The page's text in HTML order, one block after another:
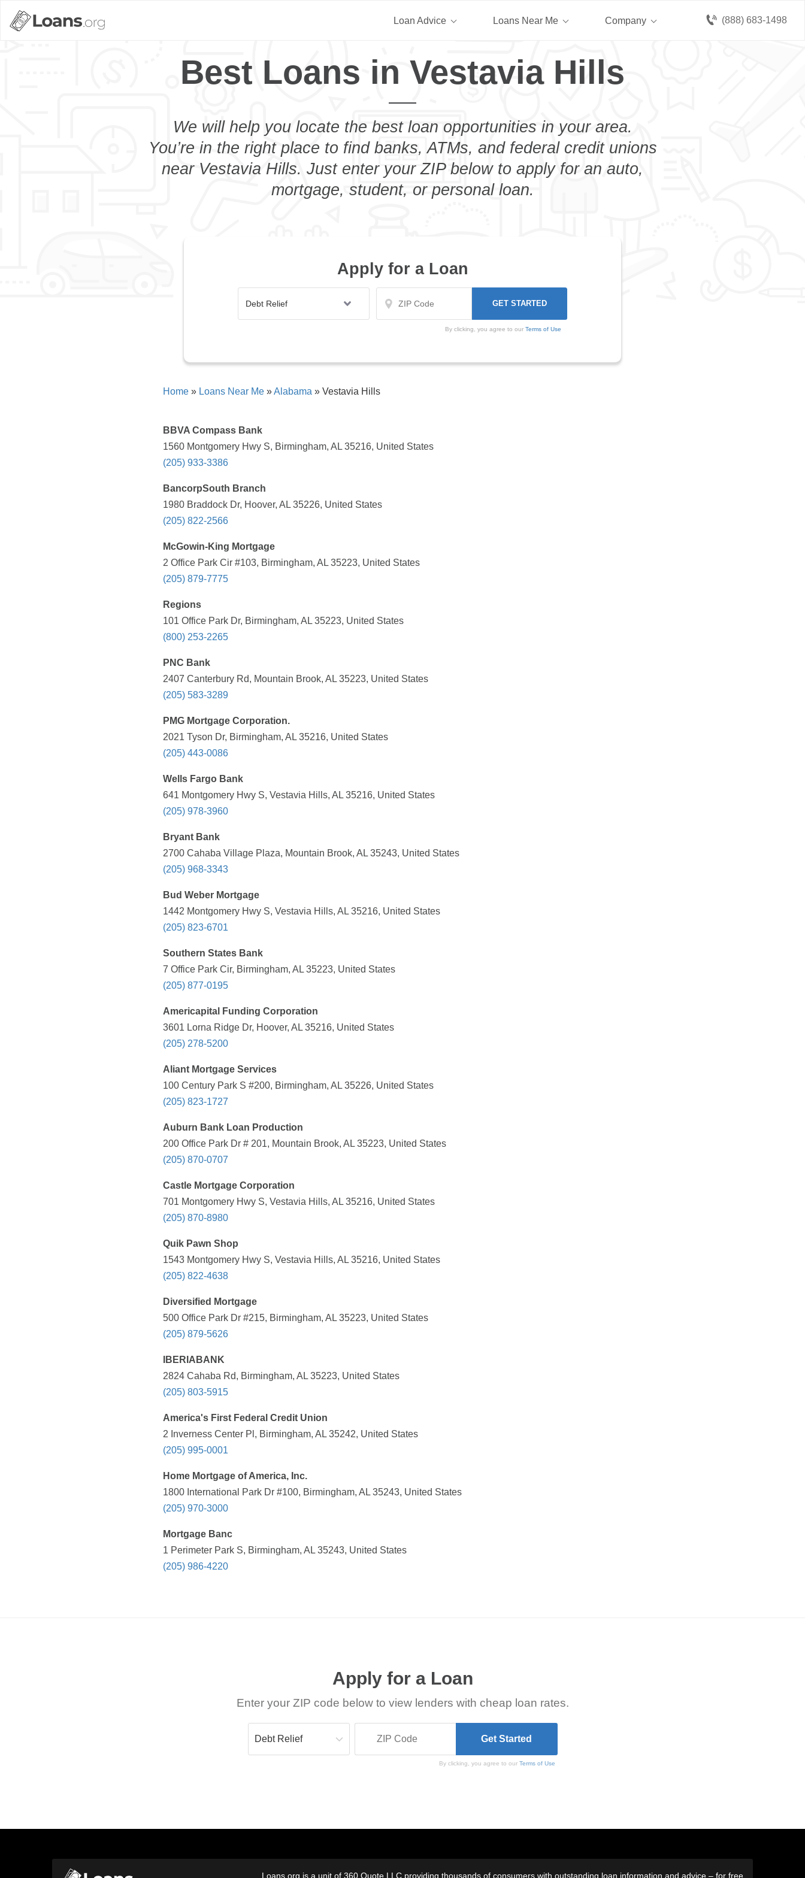
(888) 683-1498
Loan Advice Loans Near Me Company
Best Loans in Vestavia Hills
We will help you locate the best loan opportunities in your area.
You’re in the right place to find banks, ATMs, and federal credit unions
near Vestavia Hills. Just enter your ZIP below to apply for an auto,
mortgage, student, or personal loan.
Apply for a Loan
By clicking, you agree to our Terms of Use
Home » Loans Near Me »Alabama » Vestavia Hills
BBVA Compass Bank
1560 Montgomery Hwy S, Birmingham, AL 35216, United States
(205) 933-3386
BancorpSouth Branch
1980 Braddock Dr, Hoover, AL 35226, United States
(205) 822-2566
McGowin-King Mortgage
2 Office Park Cir #103, Birmingham, AL 35223, United States
(205) 879-7775
Regions
101 Office Park Dr, Birmingham, AL 35223, United States
(800) 253-2265
PNC Bank
2407 Canterbury Rd, Mountain Brook, AL 35223, United States
(205) 583-3289
PMG Mortgage Corporation.
2021 Tyson Dr, Birmingham, AL 35216, United States
(205) 443-0086
Wells Fargo Bank
641 Montgomery Hwy S, Vestavia Hills, AL 35216, United States
(205) 978-3960
Bryant Bank
2700 Cahaba Village Plaza, Mountain Brook, AL 35243, United States
(205) 968-3343
Bud Weber Mortgage
1442 Montgomery Hwy S, Vestavia Hills, AL 35216, United States
(205) 823-6701
Southern States Bank
7 Office Park Cir, Birmingham, AL 35223, United States
(205) 877-0195
Americapital Funding Corporation
3601 Lorna Ridge Dr, Hoover, AL 35216, United States
(205) 278-5200
Aliant Mortgage Services
100 Century Park S #200, Birmingham, AL 35226, United States
(205) 823-1727
Auburn Bank Loan Production
200 Office Park Dr # 201, Mountain Brook, AL 35223, United States
(205) 870-0707
Castle Mortgage Corporation
701 Montgomery Hwy S, Vestavia Hills, AL 35216, United States
(205) 870-8980
Quik Pawn Shop
1543 Montgomery Hwy S, Vestavia Hills, AL 35216, United States
(205) 822-4638
Diversified Mortgage
500 Office Park Dr #215, Birmingham, AL 35223, United States
(205) 879-5626
IBERIABANK
2824 Cahaba Rd, Birmingham, AL 35223, United States
(205) 803-5915
America's First Federal Credit Union
2 Inverness Center Pl, Birmingham, AL 35242, United States
(205) 995-0001
Home Mortgage of America, Inc.
1800 International Park Dr #100, Birmingham, AL 35243, United States
(205) 970-3000
Mortgage Banc
1 Perimeter Park S, Birmingham, AL 35243, United States
(205) 986-4220
Apply for a Loan
Enter your ZIP code below to view lenders with cheap loan rates.
By clicking, you agree to ourTerms of Use
Loans.org is a unit of 360 Quote LLC providing thousands of consumers with outstanding loan information and advice – for free